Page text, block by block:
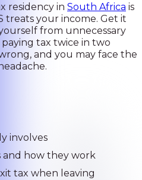
residency in South Africa is
treats your income. Get it
from unnecessary
tax twice in two
and you may face the
involves
and how they work
tax when leaving